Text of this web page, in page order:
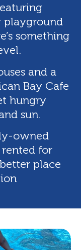
playground
something
and a
Bay Cafe
hungry
sun.
owned
for
place